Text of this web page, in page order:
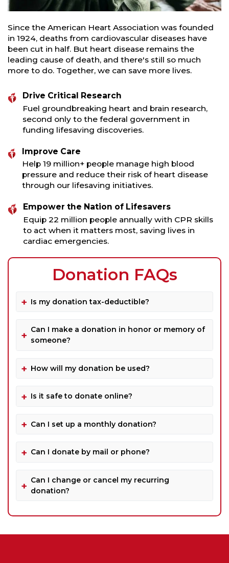
Since the American Heart Association was founded
in 1924, deaths from cardiovascular diseases have
been cut in half. But heart disease remains the
leading cause of death, and there's still so much
more to do. Together, we can save more lives.
Drive Critical Research
Fuel groundbreaking heart and brain research,
second only to the federal government in
funding lifesaving discoveries.
Improve Care
Help 19 million+ people manage high blood
pressure and reduce their risk of heart disease
through our lifesaving initiatives.
Empower the Nation of Lifesavers
Equip 22 million people annually with CPR skills
to act when it matters most, saving lives in
cardiac emergencies.
Donation FAQs
Is my donation tax-deductible?
Can I make a donation in honor or memory of
someone?
How will my donation be used?
Is it safe to donate online?
Can I set up a monthly donation?
Can I donate by mail or phone?
Can I change or cancel my recurring
donation?